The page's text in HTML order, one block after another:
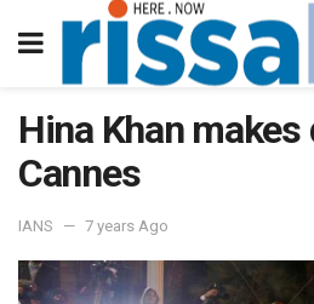
Hina Khan makes
Cannes
IANS 7 years Ago